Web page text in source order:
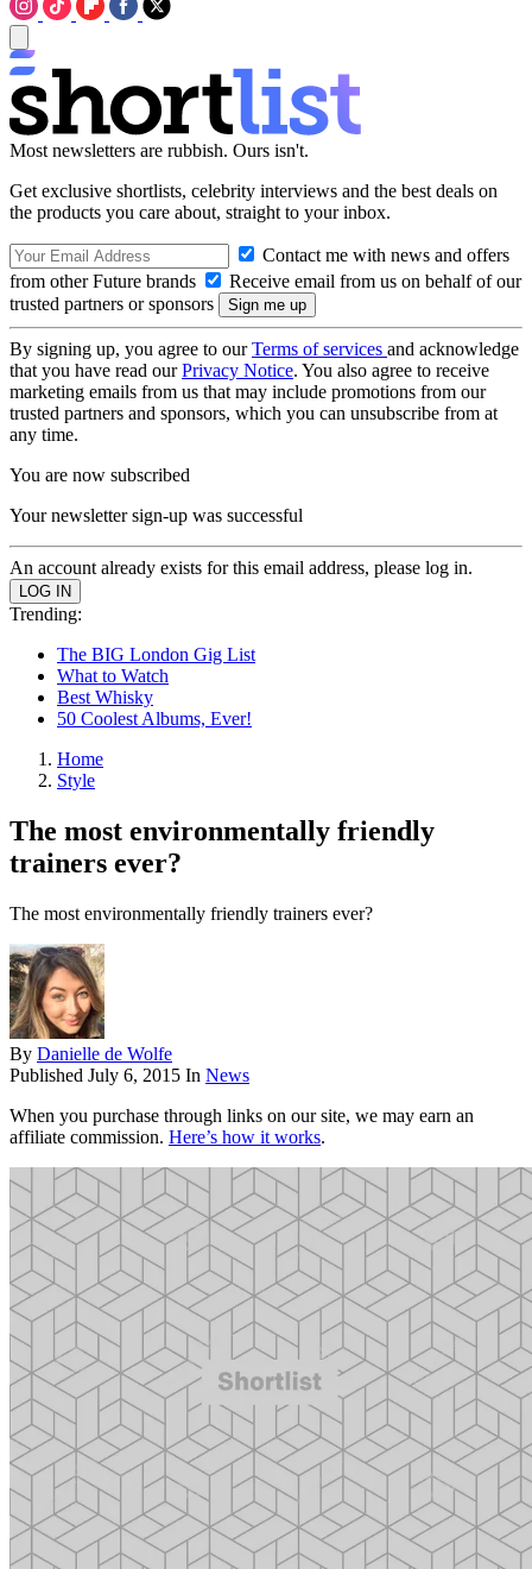
Most newsletters are rubbish. Ours isn't.
Get exclusive shortlists, celebrity interviews and the best deals on
the products you care about, straight to your inbox.
Contact me with news and offers
from other Future brands
Receive email from us on behalf of our
trusted partners or sponsors
By signing up, you agree to ourTerms of services and acknowledge
that you have read ourPrivacy Notice. You also agree to receive
marketing emails from us that may include promotions from our
trusted partners and sponsors, which you can unsubscribe from at
any time.
You are now subscribed
Your newsletter sign-up was successful
An account already exists for this email address, please log in.
Trending:
The BIG London Gig List
What to Watch
Best Whisky
50 Coolest Albums, Ever!
Home
Style
The most environmentally friendly
trainers ever?
The most environmentally friendly trainers ever?
By Danielle de Wolfe
Published July 6, 2015 In News
When you purchase through links on our site, we may earn an
affiliate commission. Here’s how it works.